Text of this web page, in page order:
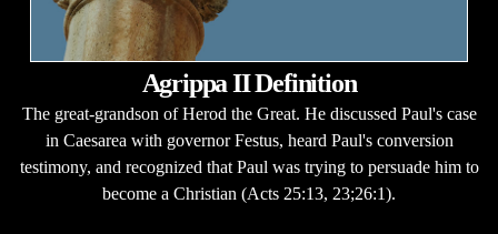
Agrippa II Definition
The great-grandson of Herod the Great. He discussed Paul's case
in Caesarea with governor Festus, heard Paul's conversion
testimony, and recognized that Paul was trying to persuade him to
become a Christian (Acts 25:13, 23;26:1).